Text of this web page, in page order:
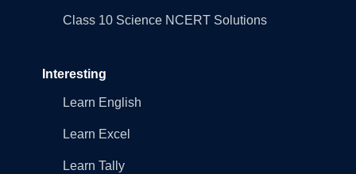
Class 10 Science NCERT Solutions
Interesting
Learn English
Learn Excel
Learn Tally